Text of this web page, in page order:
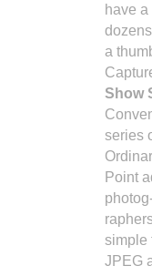
have
a
Show
series
Point
simple
JPEG